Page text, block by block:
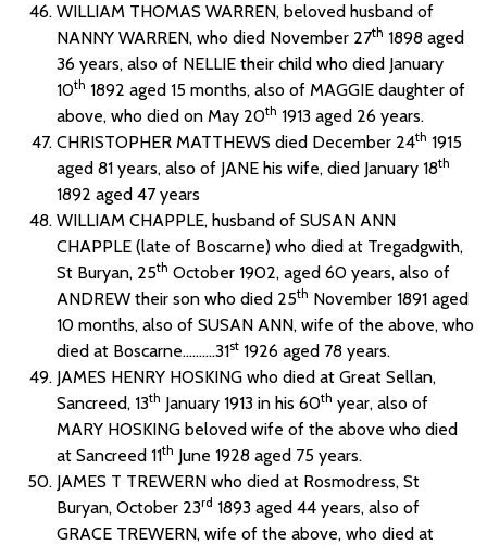
WILLIAM THOMAS WARREN, beloved husband of
NANNY WARREN, who died November 27th 1898 aged
36 years, also of NELLIE their child who died January
10th 1892 aged 15 months, also of MAGGIE daughter of
above, who died on May 20th 1913 aged 26 years.
CHRISTOPHER MATTHEWS died December 24th 1915
aged 81 years, also of JANE his wife, died January 18th
1892 aged 47 years
WILLIAM CHAPPLE, husband of SUSAN ANN
CHAPPLE (late of Boscarne) who died at Tregadgwith,
St Buryan, 25th October 1902, aged 60 years, also of
ANDREW their son who died 25th November 1891 aged
10 months, also of SUSAN ANN, wife of the above, who
died at Boscarne……….31st 1926 aged 78 years.
JAMES HENRY HOSKING who died at Great Sellan,
Sancreed, 13th January 1913 in his 60th year, also of
MARY HOSKING beloved wife of the above who died
at Sancreed 11th June 1928 aged 75 years.
JAMES T TREWERN who died at Rosmodress, St
Buryan, October 23rd 1893 aged 44 years, also of
GRACE TREWERN, wife of the above, who died at